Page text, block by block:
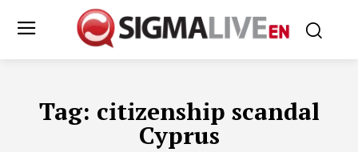
Tag: citizenship scandal
Cyprus